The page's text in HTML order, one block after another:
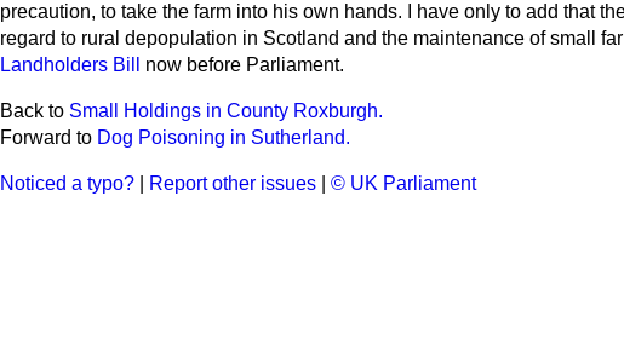
precaution, to take the farm into his own hands. I have only to add that
regard to rural depopulation in Scotland and the maintenance of small
Landholders Bill
now before Parliament.
Back to Small Holdings in County Roxburgh.
Forward to Dog Poisoning in Sutherland.
Noticed a typo? Report other issues © UK Parliament